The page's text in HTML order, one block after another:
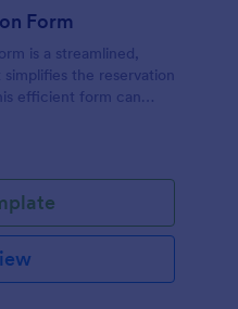
Form
is a streamlined,
the reservation
efficient form can